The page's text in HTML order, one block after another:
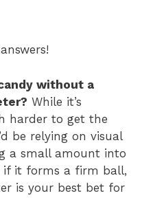
without a
While it’s
harder to get the
be relying on visual
a small amount into
if it forms a firm ball,
is your best bet for